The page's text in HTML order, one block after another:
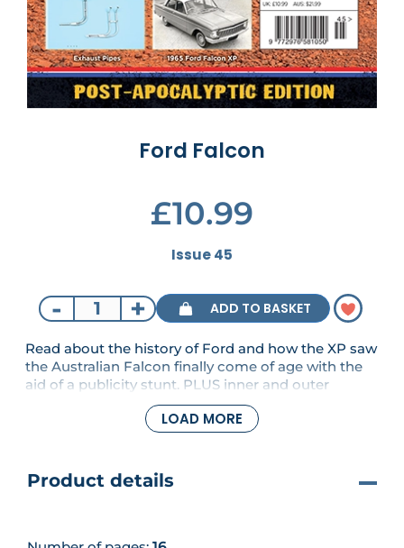
Ford Falcon
£10.99
Issue 45
- + ADD TO BASKET
Read about the history of Ford and how the XP saw
the Australian Falcon finally come of age with the
aid of a publicity stunt. PLUS inner and outer
sections of the exhaust system for the right-hand
side are fixed together.LOAD MORE
Product details